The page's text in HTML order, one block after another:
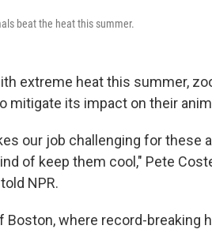
beat the heat this summer.
extreme heat this summer,
mitigate its impact on their
our job challenging for these
of keep them cool," Pete
NPR.
Boston, where record-breaking